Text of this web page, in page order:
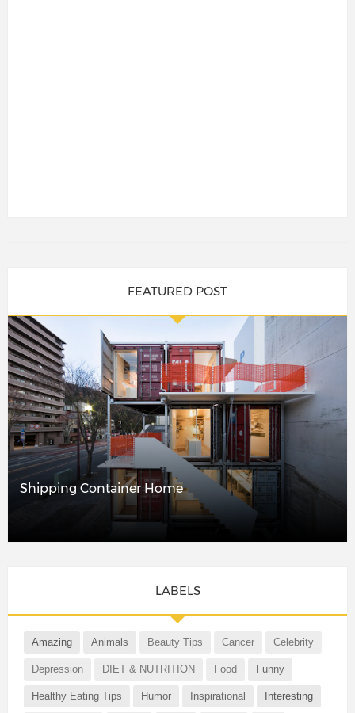
FEATURED POST
Shipping Container Home
LABELS
Amazing Animals Beauty Tips Cancer Celebrity
Depression DIET & NUTRITION Food Funny
Healthy Eating Tips Humor Inspirational Interesting